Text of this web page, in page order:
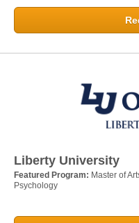
Liberty University
Featured Program: Master of
Psychology